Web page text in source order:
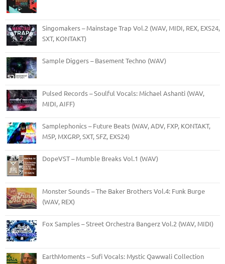
Singomakers – Mainstage Trap Vol.2 (WAV, MIDI, REX, EXS24,
SXT, KONTAKT)
Sample Diggers – Basement Techno (WAV)
Pulsed Records – Soulful Vocals: Michael Ashanti (WAV,
MIDI, AIFF)
Samplephonics – Future Beats (WAV, ADV, FXP, KONTAKT,
M5P, MXGRP, SXT, SFZ, EXS24)
DopeVST – Mumble Breaks Vol.1 (WAV)
Monster Sounds – The Baker Brothers Vol.4: Funk Burge
(WAV, REX)
Fox Samples – Street Orchestra Bangerz Vol.2 (WAV, MIDI)
EarthMoments – Sufi Vocals: Mystic Qawwali Collection